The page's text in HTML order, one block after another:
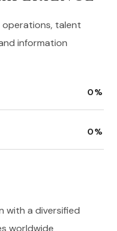
operations, talent
information
0%
0%
with a diversified
worldwide